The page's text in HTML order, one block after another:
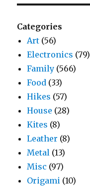
Categories
Art (56)
Electronics (79)
Family (566)
Food (33)
Hikes (57)
House (28)
Kites (8)
Leather (8)
Metal (13)
Misc (97)
Origami (10)